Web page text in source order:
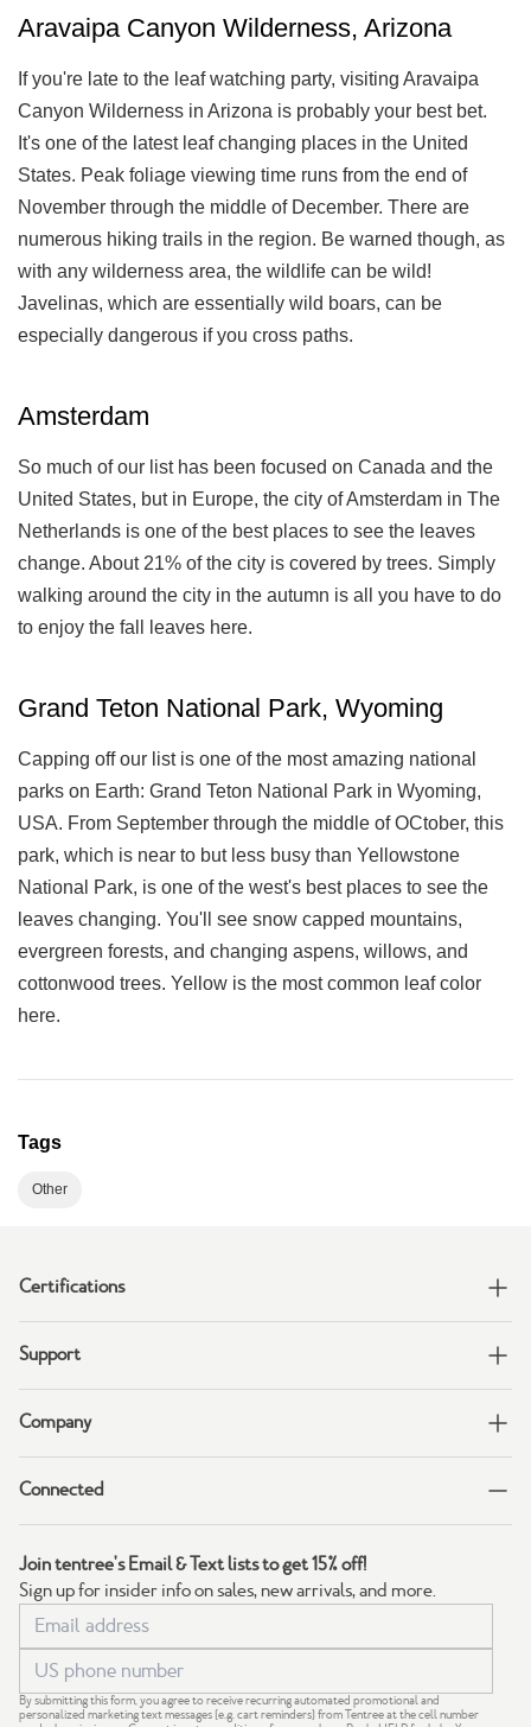
Aravaipa Canyon Wilderness, Arizona
If you're late to the leaf watching party, visiting Aravaipa
Canyon Wilderness in Arizona is probably your best bet.
It's one of the latest leaf changing places in the United
States. Peak foliage viewing time runs from the end of
November through the middle of December. There are
numerous hiking trails in the region. Be warned though, as
with any wilderness area, the wildlife can be wild!
Javelinas, which are essentially wild boars, can be
especially dangerous if you cross paths.
Amsterdam
So much of our list has been focused on Canada and the
United States, but in Europe, the city of Amsterdam in The
Netherlands is one of the best places to see the leaves
change. About 21% of the city is covered by trees. Simply
walking around the city in the autumn is all you have to do
to enjoy the fall leaves here.
Grand Teton National Park, Wyoming
Capping off our list is one of the most amazing national
parks on Earth: Grand Teton National Park in Wyoming,
USA. From September through the middle of OCtober, this
park, which is near to but less busy than Yellowstone
National Park, is one of the west's best places to see the
leaves changing. You'll see snow capped mountains,
evergreen forests, and changing aspens, willows, and
cottonwood trees. Yellow is the most common leaf color
here.
Tags
Other
Certifications
Support
Company
Connected
Join tentree's Email & Text lists to get 15% off!
Sign up for insider info on sales, new arrivals, and more.
By submitting this form, you agree to receive recurring automated promotional and
personalized marketing text messages (e.g. cart reminders) from Tentree at the cell number